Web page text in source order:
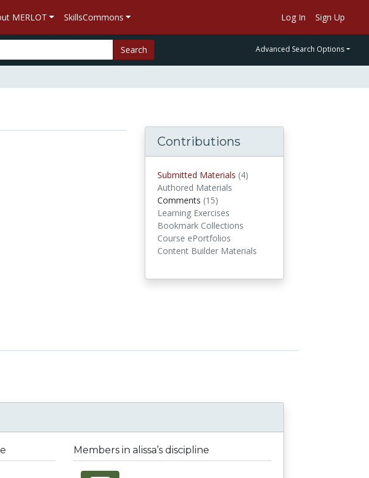
MERLOT SkillsCommons Log In Sign Up
Search Advanced Search Options
Contributions
Submitted Materials (4)
Authored Materials
Comments (15)
Learning Exercises
Bookmark Collections
Course ePortfolios
Content Builder Materials
Members in alissa’s discipline